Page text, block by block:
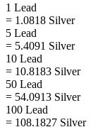
1 Lead
= 1.0818 Silver
5 Lead
= 5.4091 Silver
10 Lead
= 10.8183 Silver
50 Lead
= 54.0913 Silver
100 Lead
= 108.1827 Silver